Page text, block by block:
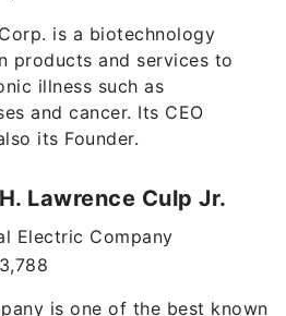
is a biotechnology
products and services to
illness such as
and cancer. Its CEO
its Founder.
Lawrence Culp Jr.
Electric Company
is one of the best known